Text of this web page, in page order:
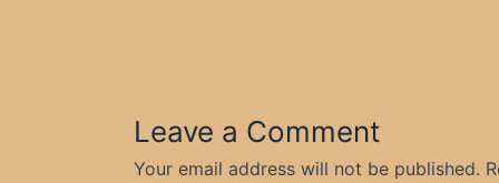
Leave a Comment
Your email address will not be published.